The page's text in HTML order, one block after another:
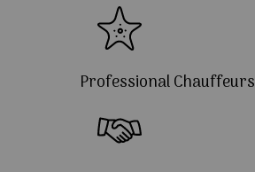
Professional Chauffeurs